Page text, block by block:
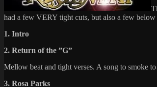
had a few VERY tight cuts, but also a few
1. Intro
2. Return of the ”G”
Mellow beat and tight verses. A song to smoke
3. Rosa Parks